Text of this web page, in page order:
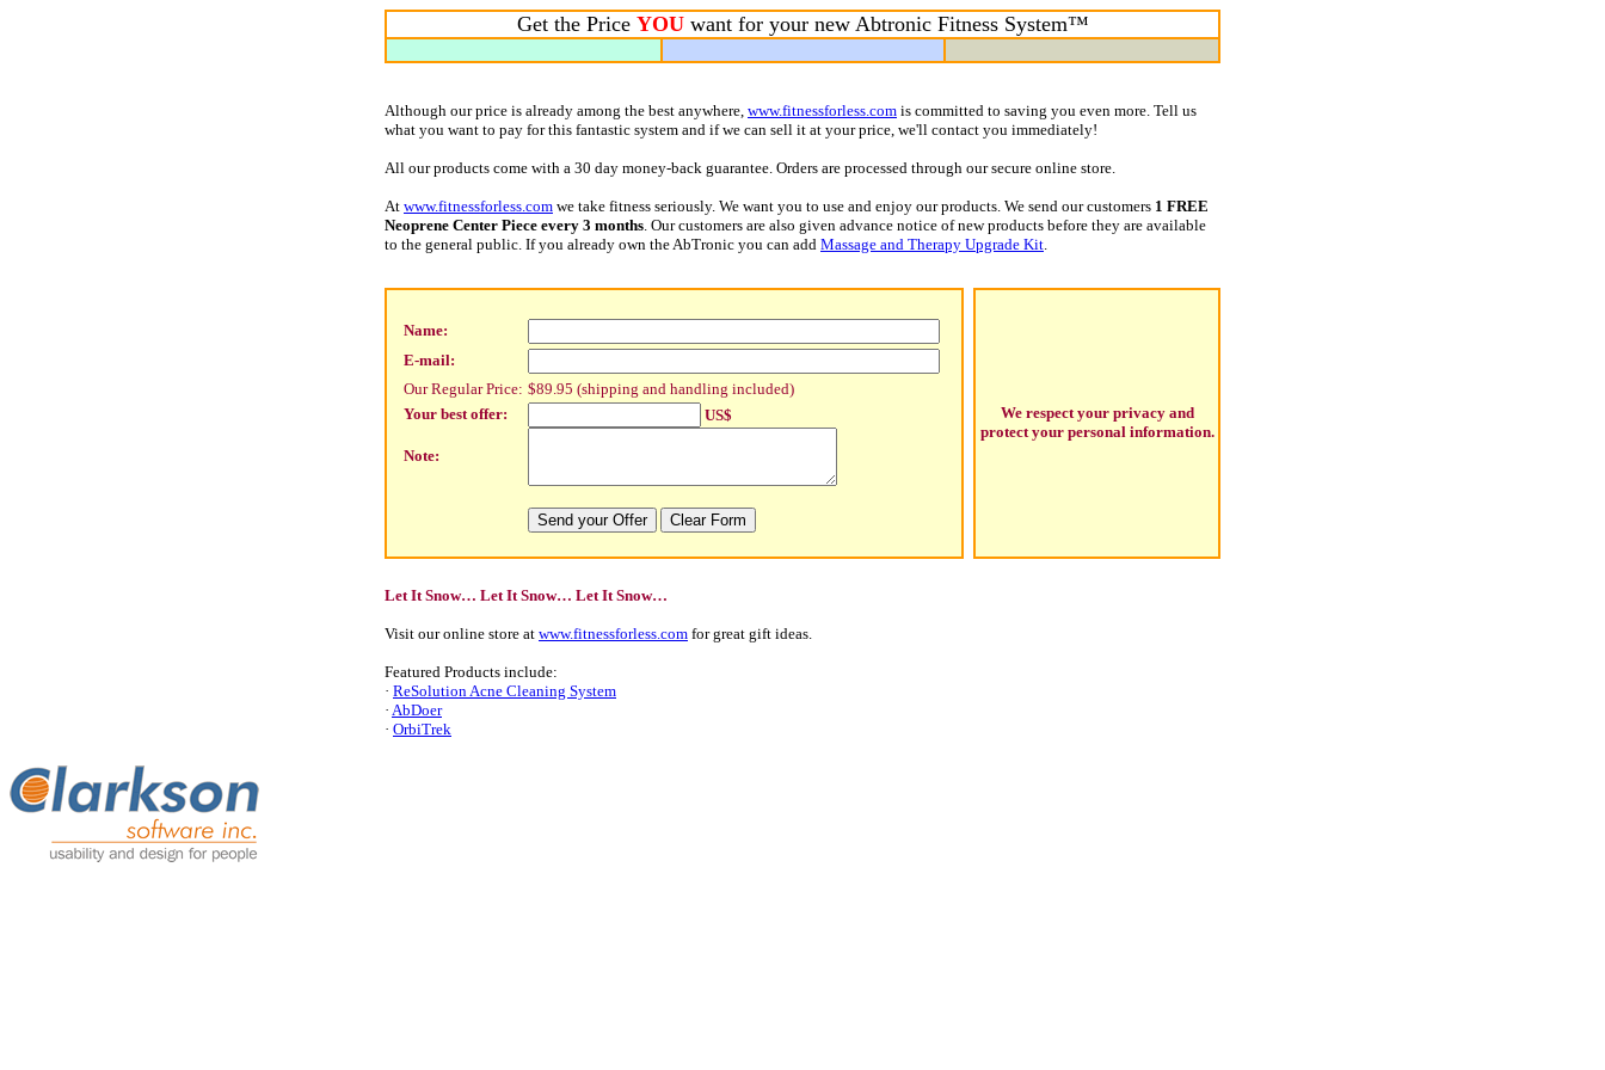
Get the Price YOUwant for your new Abtronic Fitness System™
Although our price is already among the best anywhere, www.fitnessforless.com is committed to saving you even more. Tell us
what you want to pay for this fantastic system and if we can sell it at your price, we'll contact you immediately!
All our products come with a 30 day money-back guarantee. Orders are processed through our secure online store.
At www.fitnessforless.com we take fitness seriously. We want you to use and enjoy our products. We send our customers 1 FREE
Neoprene Center Piece every 3 months. Our customers are also given advance notice of new products before they are available
to the general public. If you already own the AbTronic you can add Massage and Therapy Upgrade Kit.
Name:
E-mail:
Our Regular Price: $89.95 (shipping and handling included)
Your best offer:
US$
Note:
We respect your privacy and
protect your personal information.
Let It Snow… Let It Snow… Let It Snow…
Visit our online store at www.fitnessforless.com for great gift ideas.
Featured Products include:
· ReSolution Acne Cleaning System
· AbDoer
· OrbiTrek